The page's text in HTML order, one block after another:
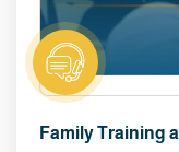
Family Training